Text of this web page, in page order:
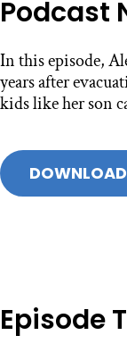
Podcast
In this episode,
years after
kids like her son
Episode